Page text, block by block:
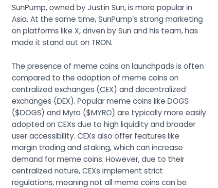
SunPump, owned by Justin Sun, is more popular in
Asia. At the same time, SunPump’s strong marketing
on platforms like X, driven by Sun and his team, has
made it stand out on TRON.
The presence of meme coins on launchpads is often
compared to the adoption of meme coins on
centralized exchanges (CEX) and decentralized
exchanges (DEX). Popular meme coins like DOGS
($DOGS) and Myro ($MYRO) are typically more easily
adopted on CEXs due to high liquidity and broader
user accessibility. CEXs also offer features like
margin trading and staking, which can increase
demand for meme coins. However, due to their
centralized nature, CEXs implement strict
regulations, meaning not all meme coins can be